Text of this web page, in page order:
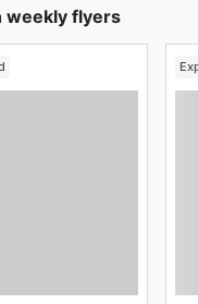
weekly flyers